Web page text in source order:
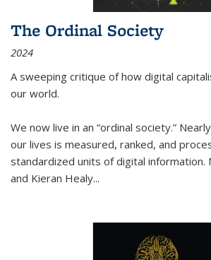
The Ordinal Society
2024
A sweeping critique of how digital
our world.
We now live in an “ordinal society.”
our lives is measured, ranked, and
standardized units of digital information.
and Kieran Healy...